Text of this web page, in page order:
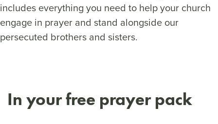
includes everything you need to help your church
engage in prayer and stand alongside our
persecuted brothers and sisters.
In your free prayer pack